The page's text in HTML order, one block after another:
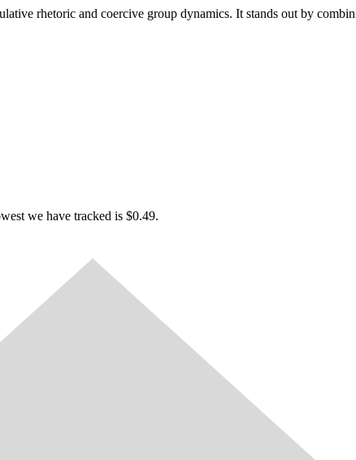
rhetoric and coercive group dynamics. It stands out by
we have tracked is $0.49.